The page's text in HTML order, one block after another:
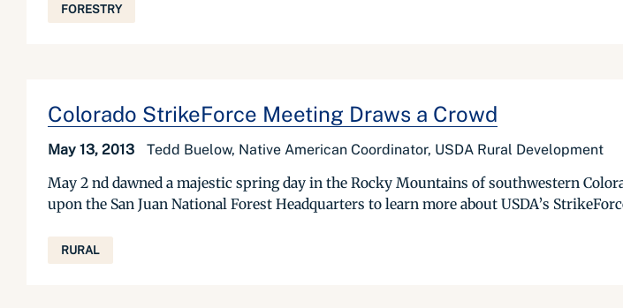
FORESTRY
Colorado StrikeForce Meeting Draws a Crowd
May 13, 2013 Tedd Buelow, Native American Coordinator, USDA Rural Development
May 2 nd dawned a majestic spring day in the Rocky Mountains of southwestern
upon the San Juan National Forest Headquarters to learn more about USDA’s
RURAL